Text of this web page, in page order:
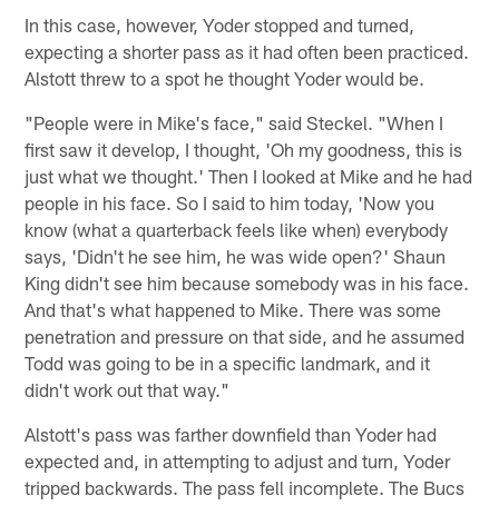
In this case, however, Yoder stopped and turned,
expecting a shorter pass as it had often been practiced.
Alstott threw to a spot he thought Yoder would be.
"People were in Mike's face," said Steckel. "When I
first saw it develop, I thought, 'Oh my goodness, this is
just what we thought.' Then I looked at Mike and he had
people in his face. So I said to him today, 'Now you
know (what a quarterback feels like when) everybody
says, 'Didn't he see him, he was wide open?' Shaun
King didn't see him because somebody was in his face.
And that's what happened to Mike. There was some
penetration and pressure on that side, and he assumed
Todd was going to be in a specific landmark, and it
didn't work out that way."
Alstott's pass was farther downfield than Yoder had
expected and, in attempting to adjust and turn, Yoder
tripped backwards. The pass fell incomplete. The Bucs